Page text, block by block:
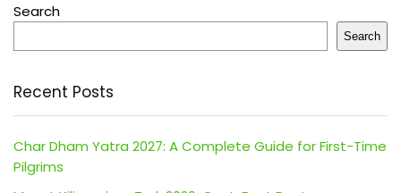
Search
Search
Recent Posts
Char Dham Yatra 2027: A Complete Guide for First-Time
Pilgrims